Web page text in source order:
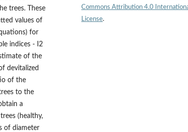
trees. These
values of
for
indices - I2
of the
devitalized
of the
to the
a
(healthy,
of diameter
Commons Attribution 4.0
License.